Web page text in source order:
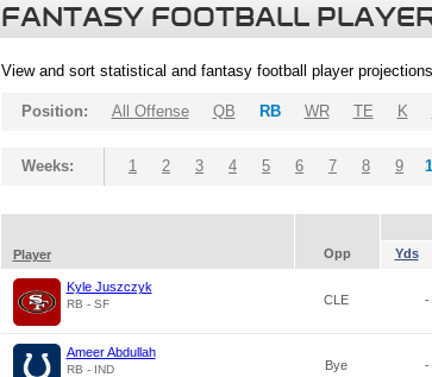
FANTASY FOOTBALL
View and sort statistical and fantasy football player
Position: All Offense QB RB WR TE K
Weeks: 1 2 3 4 5 6 7 8 9
Player
Opp Yds
Kyle Juszczyk
RB - SF CLE -
Ameer Abdullah
RB - IND Bye -